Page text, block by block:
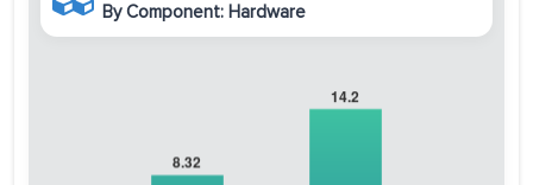
By Component: Hardware